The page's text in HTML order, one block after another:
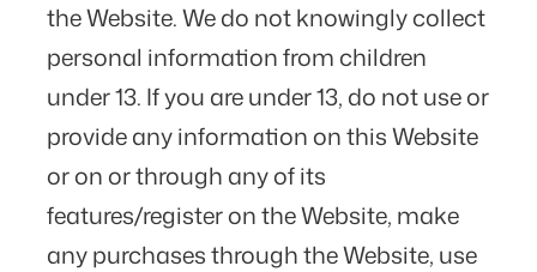
the Website. We do not knowingly collect
personal information from children
under 13. If you are under 13, do not use or
provide any information on this Website
or on or through any of its
features/register on the Website, make
any purchases through the Website, use